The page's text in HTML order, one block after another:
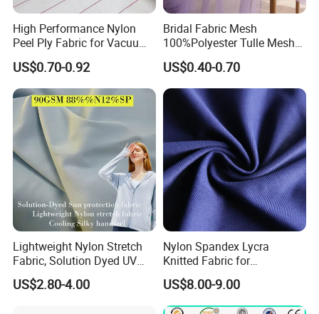
High Performance Nylon
Peel Ply Fabric for Vacuum
Bagging and Resin Infusion
US$0.70-0.92
Bridal Fabric Mesh
100%Polyester Tulle Mesh
for Wedding Party
Decoration Dress
US$0.40-0.70
Lightweight Nylon Stretch
Fabric, Solution Dyed UV
Protective Cool Ice Silky
Stretch Fabric for Summer
US$2.80-4.00
Nylon Spandex Lycra
Knitted Fabric for
Sportswear/Bikini/Swim
Wear
US$8.00-9.00